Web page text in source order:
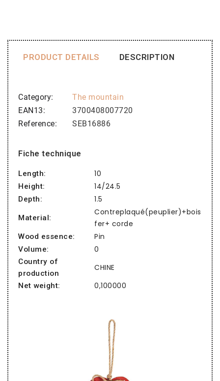
PRODUCT DETAILS DESCRIPTION
Category
The mountain
EAN13
3700408007720
Reference
SEB16886
Fiche technique
Length: 10
Height: 14/24.5
Depth: 1.5
Material:
Contreplaqué(peuplier)+bois
fer+ corde
Wood essence: Pin
Volume: 0
Country of
production
CHINE
Net weight: 0,100000